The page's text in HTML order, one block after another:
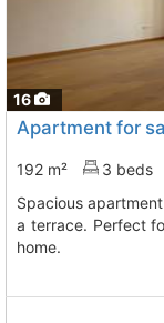
16
Apartment for
192 m² 3 beds
Spacious apartment in Zaragoza, featuring three bedrooms and
a terrace. Perfect
home.